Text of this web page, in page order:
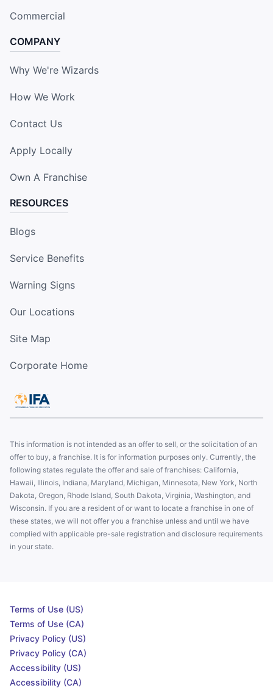
Commercial
COMPANY
Why We're Wizards
How We Work
Contact Us
Apply Locally
Own A Franchise
RESOURCES
Blogs
Service Benefits
Warning Signs
Our Locations
Site Map
Corporate Home
This information is not intended as an offer to sell, or the solicitation of an
offer to buy, a franchise. It is for information purposes only. Currently, the
following states regulate the offer and sale of franchises: California,
Hawaii, Illinois, Indiana, Maryland, Michigan, Minnesota, New York, North
Dakota, Oregon, Rhode Island, South Dakota, Virginia, Washington, and
Wisconsin. If you are a resident of or want to locate a franchise in one of
these states, we will not offer you a franchise unless and until we have
complied with applicable pre-sale registration and disclosure requirements
in your state.
Terms of Use (US)
Terms of Use (CA)
Privacy Policy (US)
Privacy Policy (CA)
Accessibility (US)
Accessibility (CA)